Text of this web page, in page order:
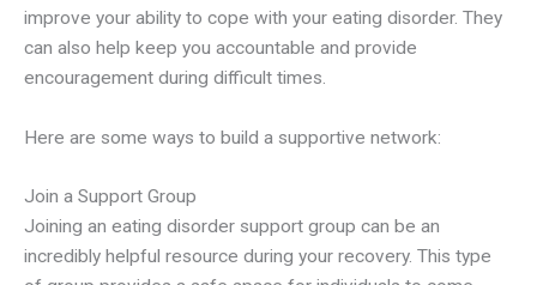
improve your ability to cope with your eating disorder. They
can also help keep you accountable and provide
encouragement during difficult times.
Here are some ways to build a supportive network:
Join a Support Group
Joining an eating disorder support group can be an
incredibly helpful resource during your recovery. This type